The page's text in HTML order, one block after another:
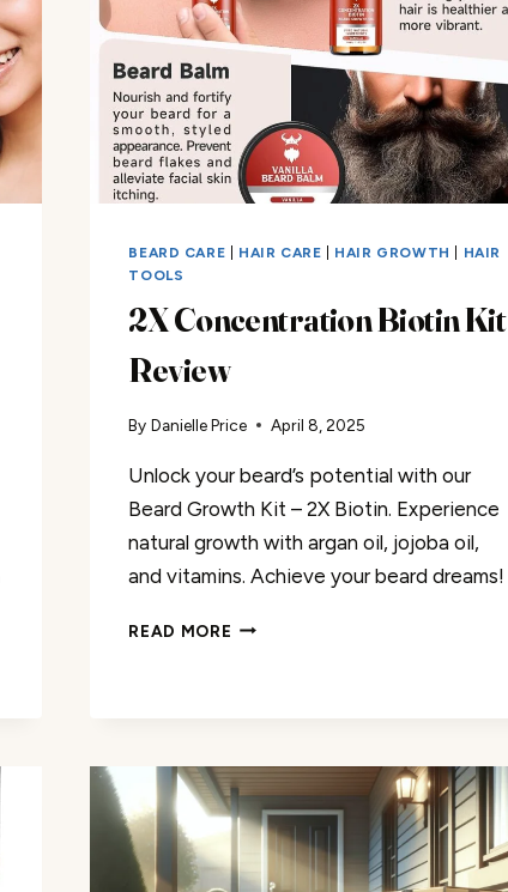
BEARD CARE HAIR CARE HAIR GROWTH
HAIR
TOOLS
2X Concentration Biotin Kit
Review
By Danielle Price April 8, 2025
Unlock your beard’s potential with our
Beard Growth Kit – 2X Biotin. Experience
natural growth with argan oil, jojoba oil,
and vitamins. Achieve your beard dreams!
READ MORE 2X